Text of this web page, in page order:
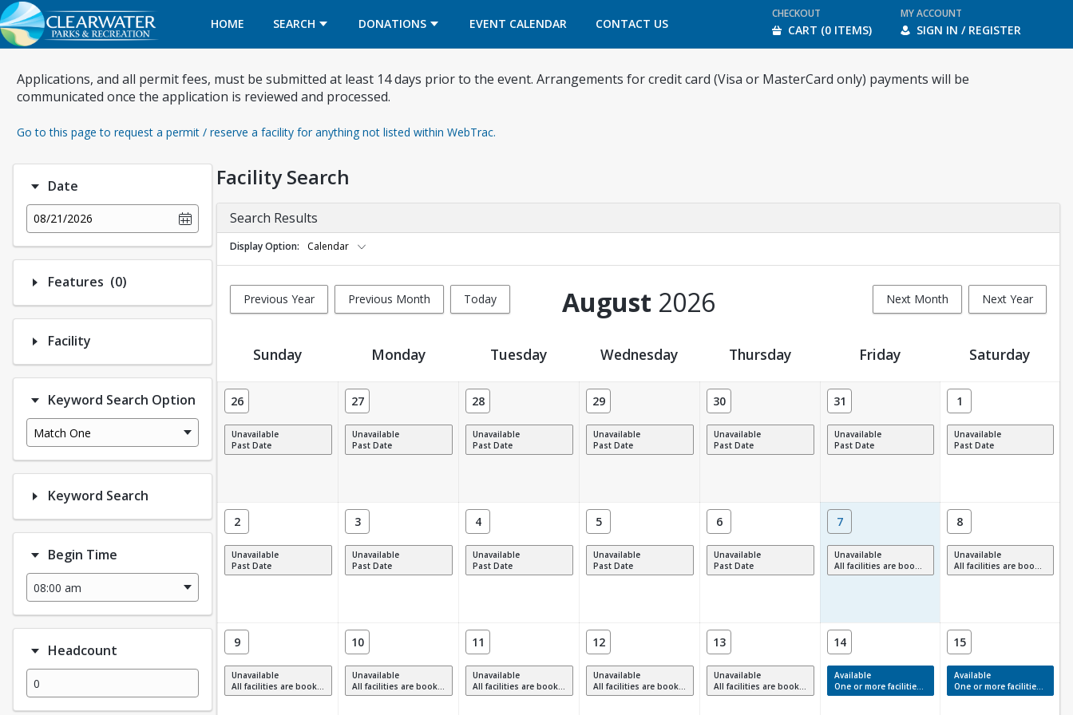
HOME SEARCH DONATIONS EVENT CALENDAR
OPENS IN A NEW TAB CONTACT US
OPENS IN A NEW TAB
CHECKOUT
CART (0 ITEMS)
MY ACCOUNT
SIGN IN / REGISTER
Applications, and all permit fees, must be submitted at least 14 days prior to the event. Arrangements for credit card (Visa or MasterCard only) payments will be
communicated once the application is reviewed and processed.
Go to this page to request a permit / reserve a facility for anything not listed within WebTrac.
Date
08/21/2026
Features (0)Number of options selected: 0.
Facility
Keyword Search Option
Match One
Keyword Search
Begin Time
Headcount
Facility Search
Search Results
Display Option Calendar
Previous Year Previous Month Today Next Month Next Year
August 2026
Facility Calendar View
Sunday Monday Tuesday Wednesday Thursday Friday Saturday
26
Unavailable
Past Date
27
Unavailable
Past Date
28
Unavailable
Past Date
29
Unavailable
Past Date
30
Unavailable
Past Date
31
Unavailable
Past Date
1
Unavailable
Past Date
2
Unavailable
Past Date
3
Unavailable
Past Date
4
Unavailable
Past Date
5
Unavailable
Past Date
6
Unavailable
Past Date
7
Unavailable
All facilities are booked, full or have restrictions.
8
Unavailable
All facilities are booked, full or have restrictions.
9
Unavailable
All facilities are booked, full or have restrictions.
10
Unavailable
All facilities are booked, full or have restrictions.
11
Unavailable
All facilities are booked, full or have restrictions.
12
Unavailable
All facilities are booked, full or have restrictions.
13
Unavailable
All facilities are booked, full or have restrictions.
14
Available
One or more facilities have available times.
15
Available
One or more facilities have available times.